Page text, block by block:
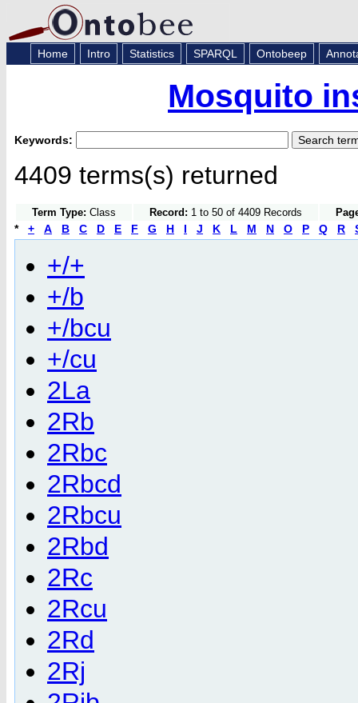
Home Intro Statistics SPARQL Ontobeep
Mosquito
Keywords:
4409 terms(s) returned
Term Type: Class Record: 1 to 50 of 4409 Records
* + A B C D E F G H I J K L M N O P Q R
+/+
+/b
+/bcu
+/cu
2La
2Rb
2Rbc
2Rbcd
2Rbcu
2Rbd
2Rc
2Rcu
2Rd
2Rj